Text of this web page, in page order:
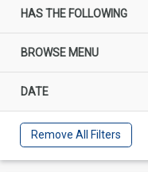
HAS THE FOLLOWING
BROWSE MENU
DATE
Remove All Filters